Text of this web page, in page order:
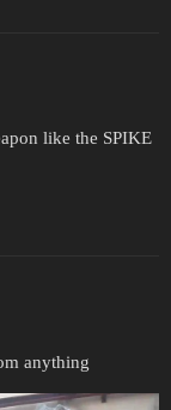
like the SPIKE
anything